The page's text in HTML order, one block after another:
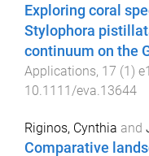
Exploring coral
Stylophora
continuum on the
Applications, 17 (1 )
10.1111/eva.13644
Riginos, Cynthia and
Comparative